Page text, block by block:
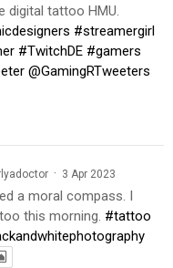
digital tattoo HMU.
#streamergirl
#TwitchDE #gamers
@GamingRTweeters
· 3 Apr 2023
a moral compass. I
this morning. #tattoo